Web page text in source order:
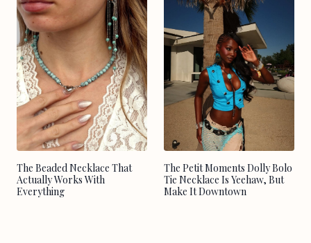
The Beaded Necklace That
Actually Works With
Everything
The Petit Moments Dolly Bolo
Tie Necklace Is Yeehaw, But
Make It Downtown